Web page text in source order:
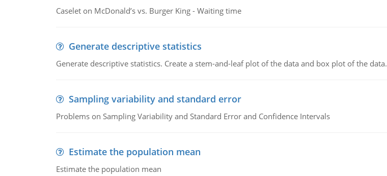
Caselet on McDonald’s vs. Burger King - Waiting time
Generate descriptive statistics
Generate descriptive statistics. Create a stem-and-leaf plot of the data and box plot of the data.
Sampling variability and standard error
Problems on Sampling Variability and Standard Error and Confidence Intervals
Estimate the population mean
Estimate the population mean